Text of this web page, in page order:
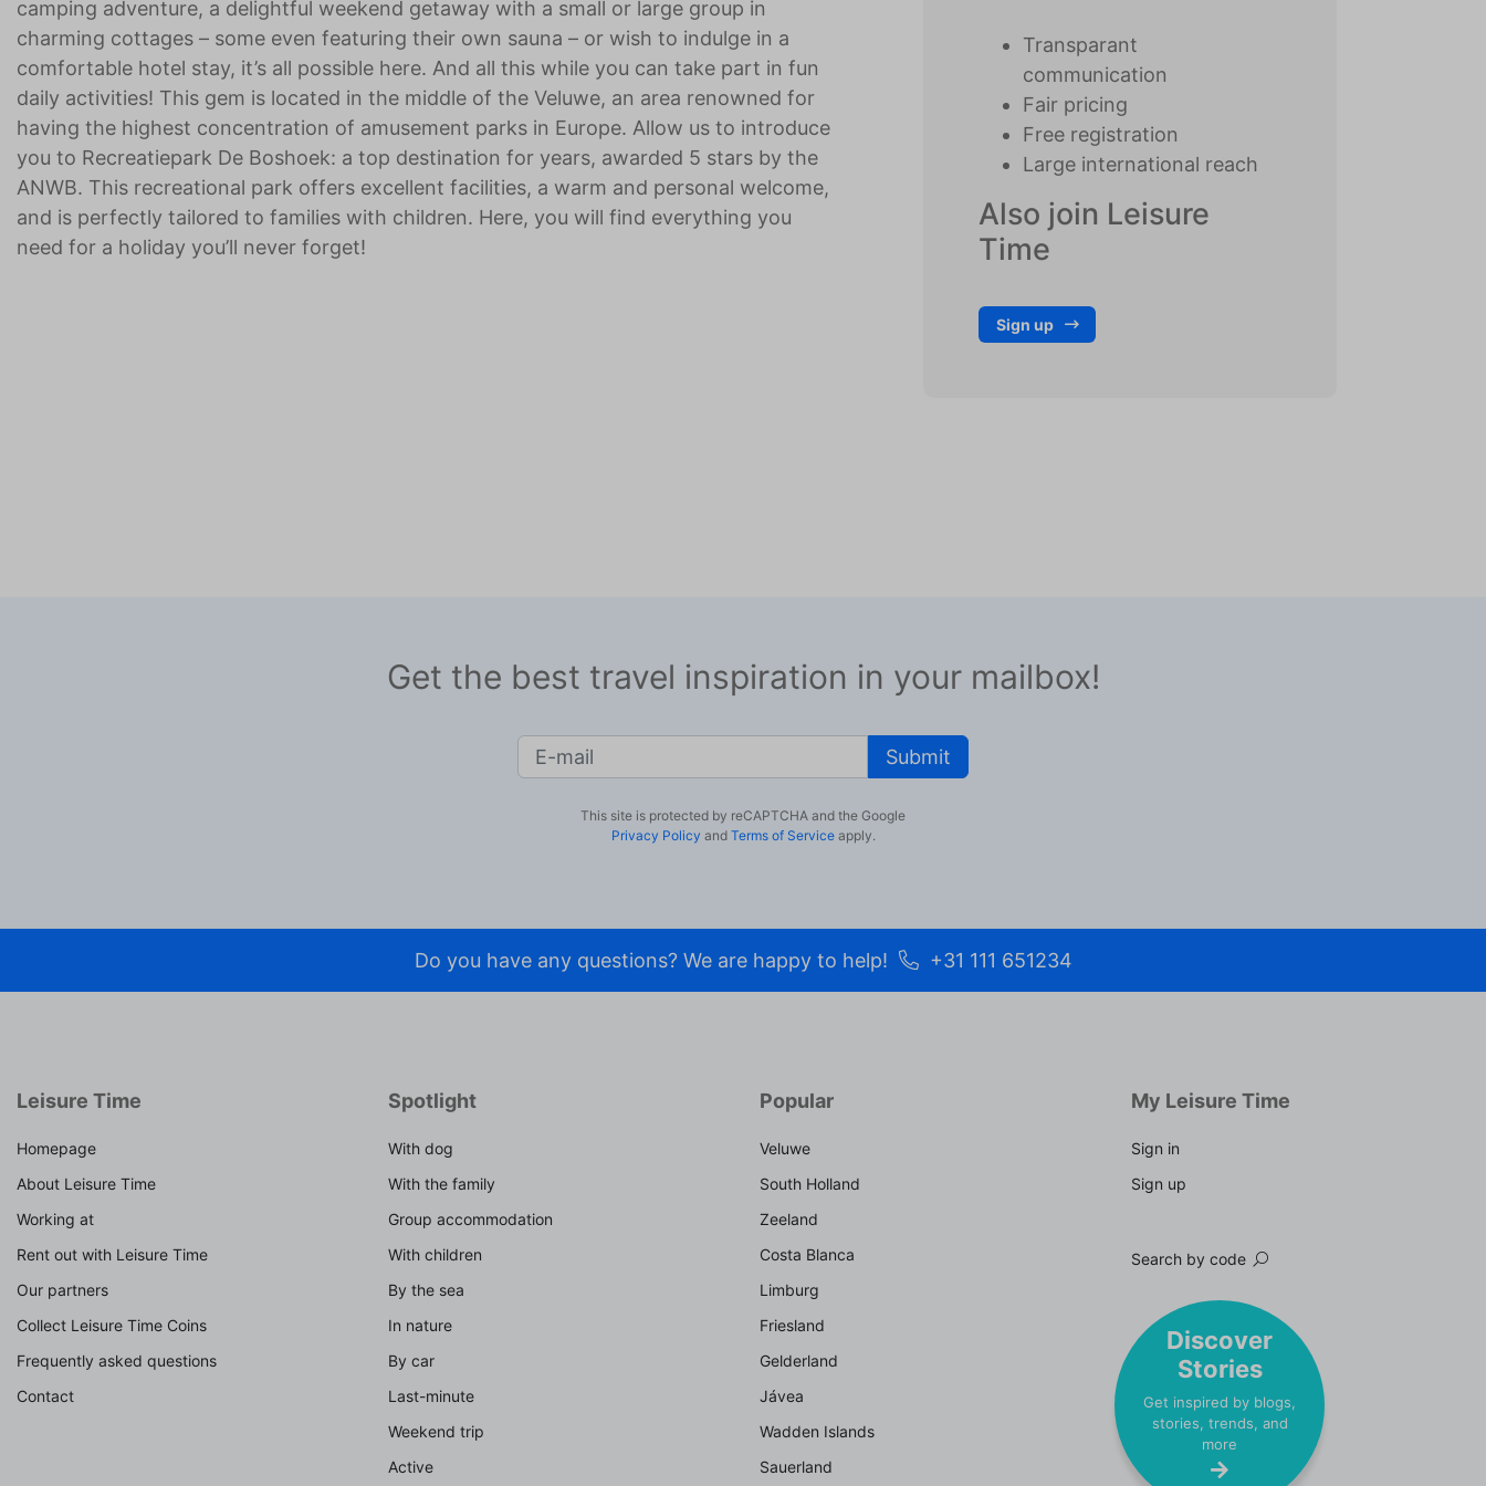
camping adventure, a delightful weekend getaway with a small or large group in
charming cottages – some even featuring their own sauna – or wish to indulge in a
comfortable hotel stay, it’s all possible here. And all this while you can take part in fun
daily activities! This gem is located in the middle of the Veluwe, an area renowned for
having the highest concentration of amusement parks in Europe. Allow us to introduce
you to Recreatiepark De Boshoek: a top destination for years, awarded 5 stars by the
ANWB. This recreational park offers excellent facilities, a warm and personal welcome,
and is perfectly tailored to families with children. Here, you will find everything you
need for a holiday you’ll never forget!
Transparant
communication
Fair pricing
Free registration
Large international reach
Also join Leisure
Time
Sign up
Get the best travel inspiration in your mailbox!
Submit
This site is protected by reCAPTCHA and the Google
Privacy Policy and Terms of Serviceapply.
Do you have any questions? We are happy to help! +31 111 651234
Leisure Time
Homepage
About Leisure Time
Working at
Rent out with Leisure Time
Our partners
Collect Leisure Time Coins
Frequently asked questions
Contact
Spotlight
With dog
With the family
Group accommodation
With children
By the sea
In nature
By car
Last-minute
Weekend trip
Active
Popular
Veluwe
South Holland
Zeeland
Costa Blanca
Limburg
Friesland
Gelderland
Jávea
Wadden Islands
Sauerland
My Leisure Time
Sign in
Sign up
Search by code
Discover
Stories
Get inspired by blogs,
stories, trends, and
more